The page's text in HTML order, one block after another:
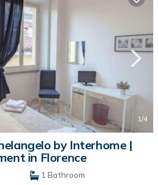
1/4
by Interhome |
in Florence
1 Bathroom